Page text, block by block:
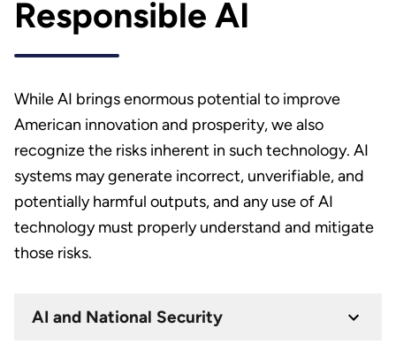
Responsible AI
While AI brings enormous potential to improve
American innovation and prosperity, we also
recognize the risks inherent in such technology. AI
systems may generate incorrect, unverifiable, and
potentially harmful outputs, and any use of AI
technology must properly understand and mitigate
those risks.
AI and National Security